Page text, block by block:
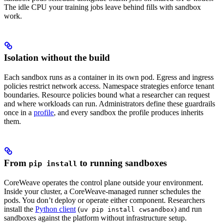
The idle CPU your training jobs leave behind fills with sandbox
work.
Isolation without the build
Each sandbox runs as a container in its own pod. Egress and ingress
policies restrict network access. Namespace strategies enforce tenant
boundaries. Resource policies bound what a researcher can request
and where workloads can run. Administrators define these guardrails
once in a profile, and every sandbox the profile produces inherits
them.
From pip install to running sandboxes
CoreWeave operates the control plane outside your environment.
Inside your cluster, a CoreWeave-managed runner schedules the
pods. You don’t deploy or operate either component. Researchers
install the Python client (uv pip install cwsandbox) and run
sandboxes against the platform without infrastructure setup.